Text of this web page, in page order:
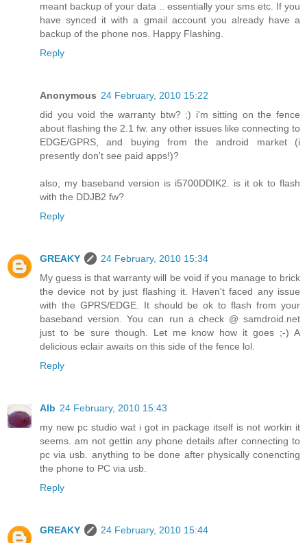
meant backup of your data .. essentially your sms etc. If you
have synced it with a gmail account you already have a
backup of the phone nos. Happy Flashing.
Reply
Anonymous 24 February, 2010 15:22
did you void the warranty btw? ;) i'm sitting on the fence
about flashing the 2.1 fw. any other issues like connecting to
EDGE/GPRS, and buying from the android market (i
presently don't see paid apps!)?
also, my baseband version is i5700DDIK2. is it ok to flash
with the DDJB2 fw?
Reply
GREAKY
24 February, 2010 15:34
My guess is that warranty will be void if you manage to brick
the device not by just flashing it. Haven't faced any issue
with the GPRS/EDGE. It should be ok to flash from your
baseband version. You can run a check @ samdroid.net
just to be sure though. Let me know how it goes ;-) A
delicious eclair awaits on this side of the fence lol.
Reply
Alb 24 February, 2010 15:43
my new pc studio wat i got in package itself is not workin it
seems. am not gettin any phone details after connecting to
pc via usb. anything to be done after physically conencting
the phone to PC via usb.
Reply
GREAKY
24 February, 2010 15:44